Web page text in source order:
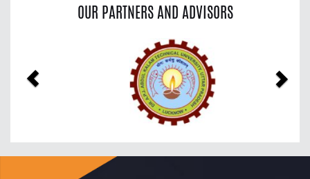
OUR PARTNERS AND ADVISORS